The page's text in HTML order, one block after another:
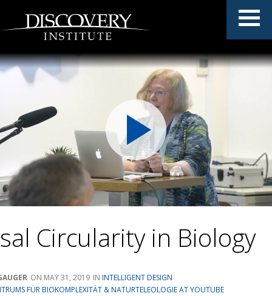
Circularity in Biology
MAY 31, 2019
INTELLIGENT DESIGN
FÜR BIOKOMPLEXITÄT & NATURTELEOLOGIE AT YOUTUBE